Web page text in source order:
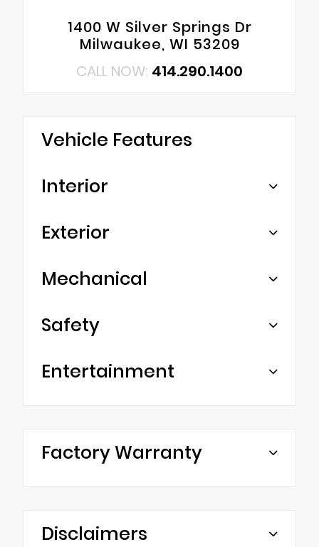
1400 W Silver Springs Dr
Milwaukee, WI 53209
CALL NOW: 414.290.1400
Vehicle Features
Interior
Exterior
Mechanical
Safety
Entertainment
Factory Warranty
Disclaimers